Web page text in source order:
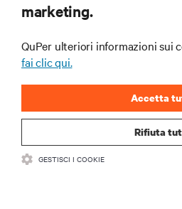
SUPPORTO
AZIENDA
CONTATTACI
marketing.
QuPer ulteriori informazioni sui
fai clic qui.
Rifiuta
Accetta
GESTISCI I COOKIE